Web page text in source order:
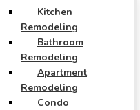
Kitchen
Remodeling
Bathroom
Remodeling
Apartment
Remodeling
Condo